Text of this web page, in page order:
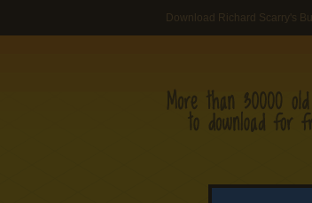
Download Richard Scarry's